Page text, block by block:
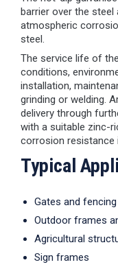
barrier over the
atmospheric
steel.
The service life of
conditions,
installation,
grinding or welding.
delivery through
with a suitable zinc-
corrosion resistance
Typical
Gates and fencing
Outdoor frames
Agricultural
Sign frames